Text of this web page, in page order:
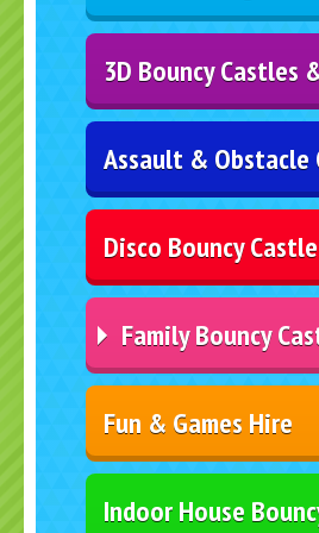
3D Bouncy Castles
Assault & Obstacle
Disco Bouncy
Family Bouncy
Fun & Games Hire
Indoor House